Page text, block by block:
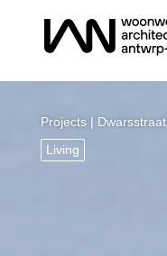
Projects| Dwarsstraat
Living